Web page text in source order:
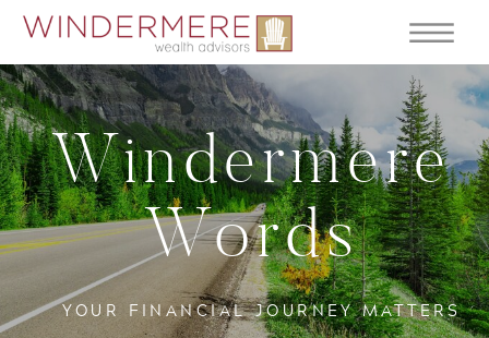
YOUR FINANCIAL JOURNEY MATTERS
Windermere
Words